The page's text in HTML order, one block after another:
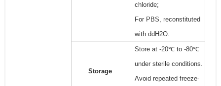
chloride;
For PBS, reconstituted
with ddH2O.
Storage
Store at -20℃ to -80℃
under sterile conditions.
Avoid repeated freeze-